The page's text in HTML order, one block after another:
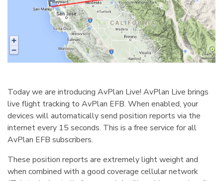
Today we are introducing AvPlan Live! AvPlan Live brings
live flight tracking to AvPlan EFB. When enabled, your
devices will automatically send position reports via the
internet every 15 seconds. This is a free service for all
AvPlan EFB subscribers.
These position reports are extremely light weight and
when combined with a good coverage cellular network